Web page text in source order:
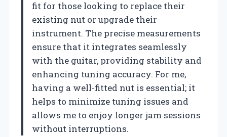
fit for those looking to replace their
existing nut or upgrade their
instrument. The precise measurements
ensure that it integrates seamlessly
with the guitar, providing stability and
enhancing tuning accuracy. For me,
having a well-fitted nut is essential; it
helps to minimize tuning issues and
allows me to enjoy longer jam sessions
without interruptions.